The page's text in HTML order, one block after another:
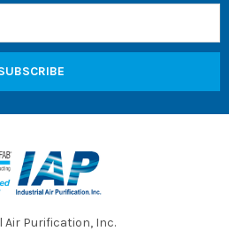
Purification, Inc.